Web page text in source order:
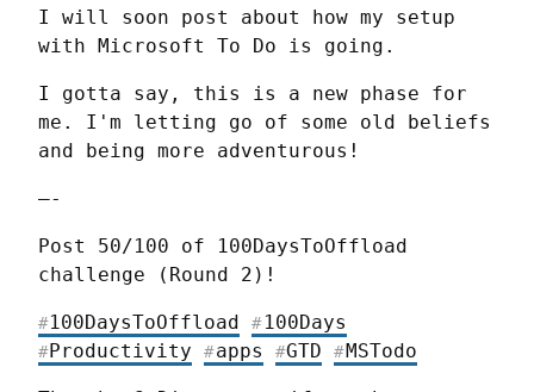
I will soon post about how my setup
with Microsoft To Do is going.
I gotta say, this is a new phase for
me. I'm letting go of some old beliefs
and being more adventurous!
—-
Post 50/100 of 100DaysToOffload
challenge (Round 2)!
#100DaysToOffload # 100Days
# Productivity #apps #GTD # MSTodo